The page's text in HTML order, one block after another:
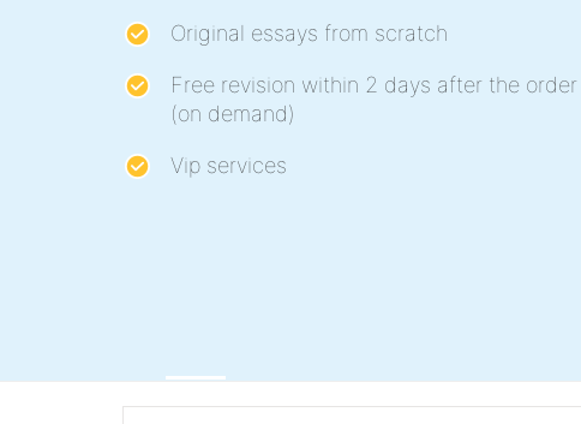
Original essays from scratch
Free revision within 2 days after the
(on demand)
Vip services